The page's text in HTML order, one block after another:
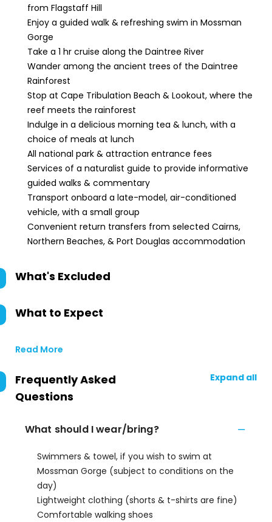
from Flagstaff Hill
Enjoy a guided walk & refreshing swim in Mossman
Gorge
Take a 1 hr cruise along the Daintree River
Wander among the ancient trees of the Daintree
Rainforest
Stop at Cape Tribulation Beach & Lookout, where the
reef meets the rainforest
Indulge in a delicious morning tea & lunch, with a
choice of meals at lunch
All national park & attraction entrance fees
Services of a naturalist guide to provide informative
guided walks & commentary
Transport onboard a late-model, air-conditioned
vehicle, with a small group
Convenient return transfers from selected Cairns,
Northern Beaches, & Port Douglas accommodation
What's Excluded
What to Expect
Read More
Frequently Asked
Questions
Expand all
What should I wear/bring?
Swimmers & towel, if you wish to swim at
Mossman Gorge (subject to conditions on the
day)
Lightweight clothing (shorts & t-shirts are fine)
Comfortable walking shoes